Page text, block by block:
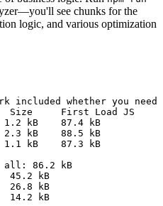
see chunks for the
logic, and various optimization
included whether you
First Load JS
kB    87.4 kB
kB    88.5 kB
kB    87.3 kB
all: 86.2 kB
45.2 kB
26.8 kB